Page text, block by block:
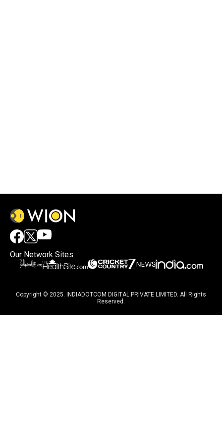
Our Network Sites
Copyright © 2025. INDIADOTCOM DIGITAL PRIVATE LIMITED. All Rights
Reserved.